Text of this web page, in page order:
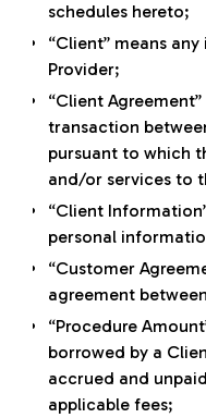
schedules hereto;
“Client” means
Provider;
“Client
transaction
pursuant to which
and/or services to
“Client
personal
“Customer
agreement
“Procedure
borrowed by a
accrued and
applicable fees;